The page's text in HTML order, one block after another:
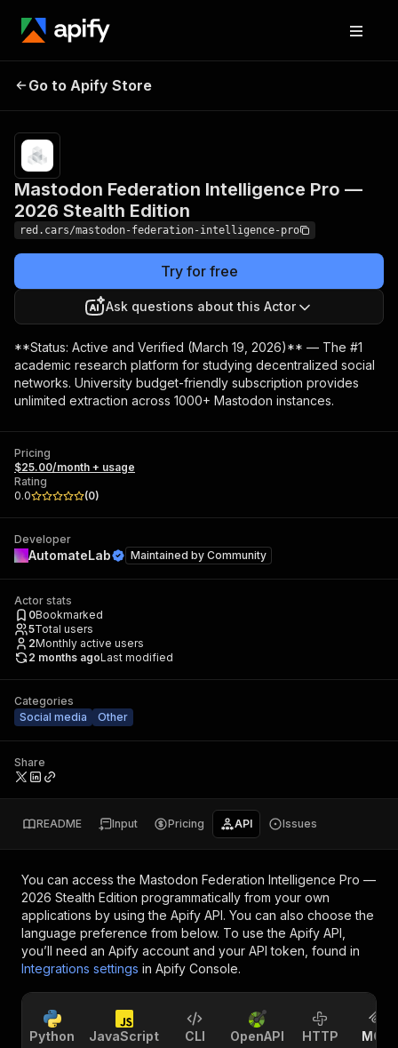
Intelligence Pro —
2026 Stealth Edition
Go to Apify Store
Mastodon Federation Intelligence Pro —
2026 Stealth Edition
red.cars/mastodon-federation-intelligence-pro
Try for free
Ask questions about this Actor
**Status: Active and Verified (March 19, 2026)** — The #1
academic research platform for studying decentralized social
networks. University budget-friendly subscription provides
unlimited extraction across 1000+ Mastodon instances.
Pricing
$25.00/month + usage
Rating
0.0
(0)
Developer
AutomateLab Maintained by Community
Actor stats
0Bookmarked
5Total users
2Monthly active users
2 months agoLast modified
Categories
Social media
Other
Share
README Input Pricing API Issues
You can access the Mastodon Federation Intelligence Pro —
2026 Stealth Edition programmatically from your own
applications by using the Apify API. You can also choose the
language preference from below. To use the Apify API,
you’ll need an Apify account and your API token, found in
Integrations settings in Apify Console.
Python JavaScript CLI OpenAPI HTTP MCP